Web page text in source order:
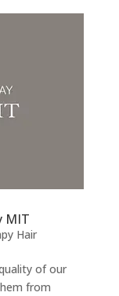
MIT
Hair
of our
from